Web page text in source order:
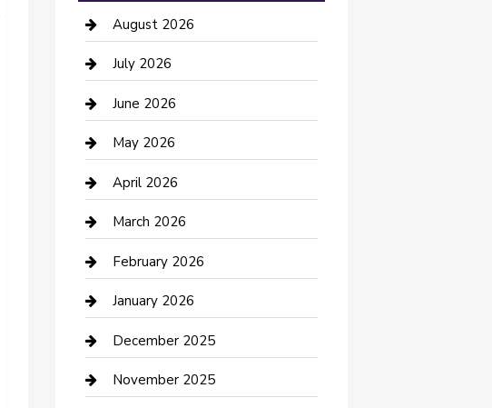
Bail bonds service
barber shops
Bathroom Remodeling
Beauty Salon and Products
Bicycle Shop
Boat Rental
Business
Business and Investment
cannabis
Canopy
August 2026
July 2026
June 2026
May 2026
April 2026
March 2026
February 2026
January 2026
December 2025
November 2025